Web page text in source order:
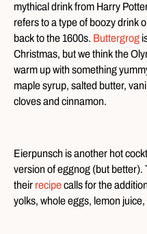
mythical drink from Harry
refers to a type of boozy drink
back to the 1600s. Buttergrog
Christmas, but we think the
warm up with something
maple syrup, salted butter,
cloves and cinnamon.
Eierpunsch is another hot
version of eggnog (but
their recipecalls for the
yolks, whole eggs, lemon